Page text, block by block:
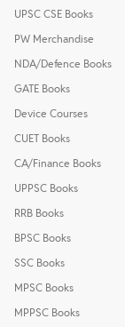
UPSC CSE Books
PW Merchandise
NDA/Defence Books
GATE Books
Device Courses
CUET Books
CA/Finance Books
UPPSC Books
RRB Books
BPSC Books
SSC Books
MPSC Books
MPPSC Books